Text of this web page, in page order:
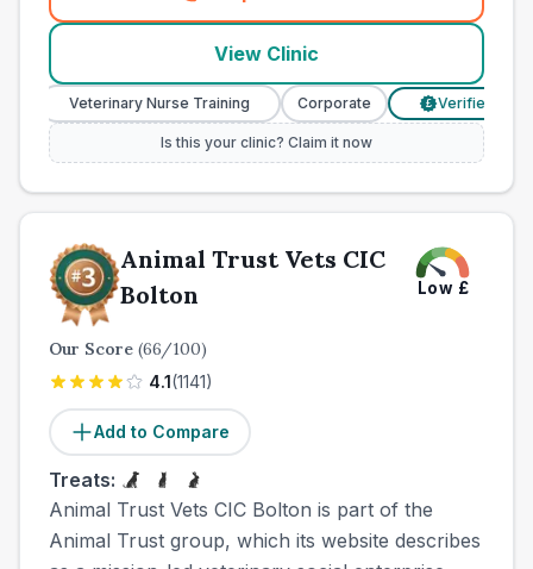
View Clinic
Veterinary Nurse Training Corporate Verified Prices
Is this your clinic? Claim it now
Animal Trust Vets CIC
Bolton
Low £
Our Score (66/100)
4.1(1141)
Add to Compare
Treats:
Animal Trust Vets CIC Bolton is part of the
Animal Trust group, which its website describes